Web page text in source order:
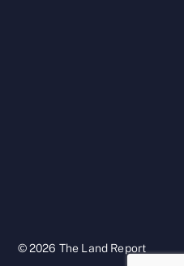
© 2026 The Land Report